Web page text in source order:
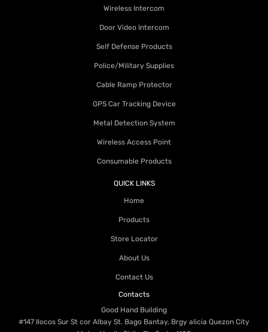
Wireless Intercom
Door Video Intercom
Self Defense Products
Police/Military Supplies
Cable Ramp Protector
GPS Car Tracking Device
Metal Detection System
Wireless Access Point
Consumable Products
QUICK LINKS
Home
Products
Store Locator
About Us
Contact Us
Contacts
Good Hand Building
#147 Ilocos Sur St cor Albay St. Bago Bantay, Brgy alicia Quezon City